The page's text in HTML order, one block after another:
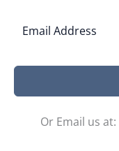
Or Email us at: